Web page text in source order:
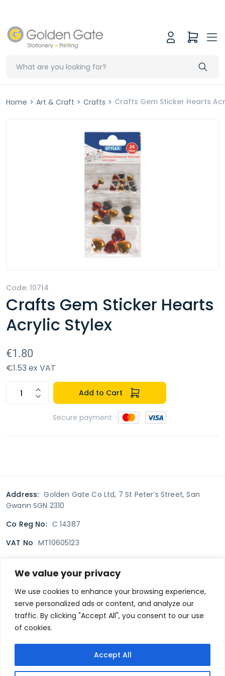
We value your privacy
We use cookies to enhance your browsing experience,
serve personalized ads or content, and analyze our
traffic. By clicking "Accept All", you consent to our use
of cookies.
Accept All
Home > Art & Craft > Crafts > Crafts Gem Sticker Hearts
Code: 10714
Crafts Gem Sticker Hearts
Acrylic Stylex
€1.80
€1.53 ex VAT
Add to Cart
Secure payment
Address: Golden Gate Co Ltd, 7 St Peter’s Street, San
Gwann SGN 2310
Co Reg No: C 14387
VAT No MT10605123
Terms & Conditions Delivery Policy
Returns policy
Privacy Policy